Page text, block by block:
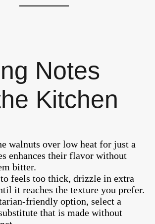
Notes
Kitchen
walnuts over low heat for just a
enhances their flavor without
bitter.
feels too thick, drizzle in extra
it reaches the texture you prefer.
friendly option, select a
that is made without